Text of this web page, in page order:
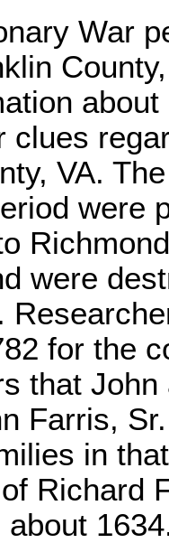
War
clues
VA.
were
were
for the
that
Farris,
in
Richard